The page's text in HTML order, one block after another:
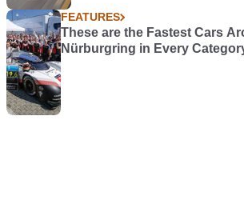
FEATURES
These are the Fastest Cars
Nürburgring in Every